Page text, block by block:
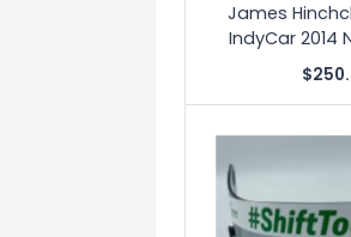
James
IndyCar 2014